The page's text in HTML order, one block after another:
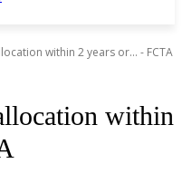
within 2 years or... - FCTA
within